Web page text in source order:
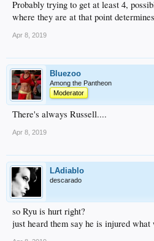
Probably trying to get at least 4,
where they are at that point
Apr 8, 2019
Bluezoo
Among the Pantheon
Moderator
There's always Russell....
Apr 8, 2019
LAdiablo
descarado
so Ryu is hurt right?
just heard them say he is injured what